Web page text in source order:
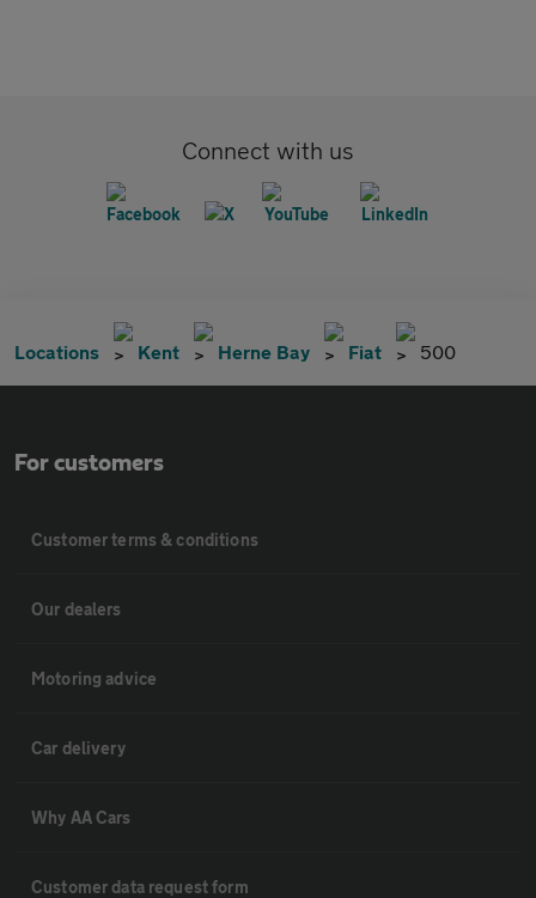
Connect with us
Locations Kent Herne Bay Fiat 500
For customers
Customer terms & conditions
Our dealers
Motoring advice
Car delivery
Why AA Cars
Customer data request form